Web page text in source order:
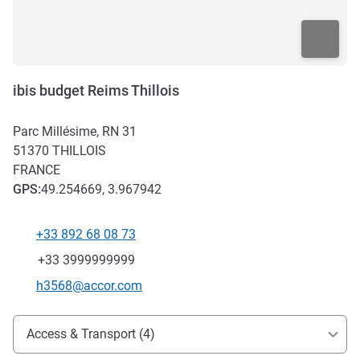
ibis budget Reims Thillois
Parc Millésime, RN 31
51370 THILLOIS
FRANCE
GPS:49.254669, 3.967942
Telephone
+33 892 68 08 73
Fax
+33 3999999999
Contact email
h3568@accor.com
Access and transport
Access & Transport (4)